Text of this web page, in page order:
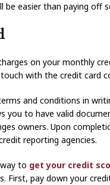
be easier than paying off
on your monthly
with the credit card
and conditions in
you to have valid
owners. Upon
reporting agencies.
to get your credit
First, pay down your